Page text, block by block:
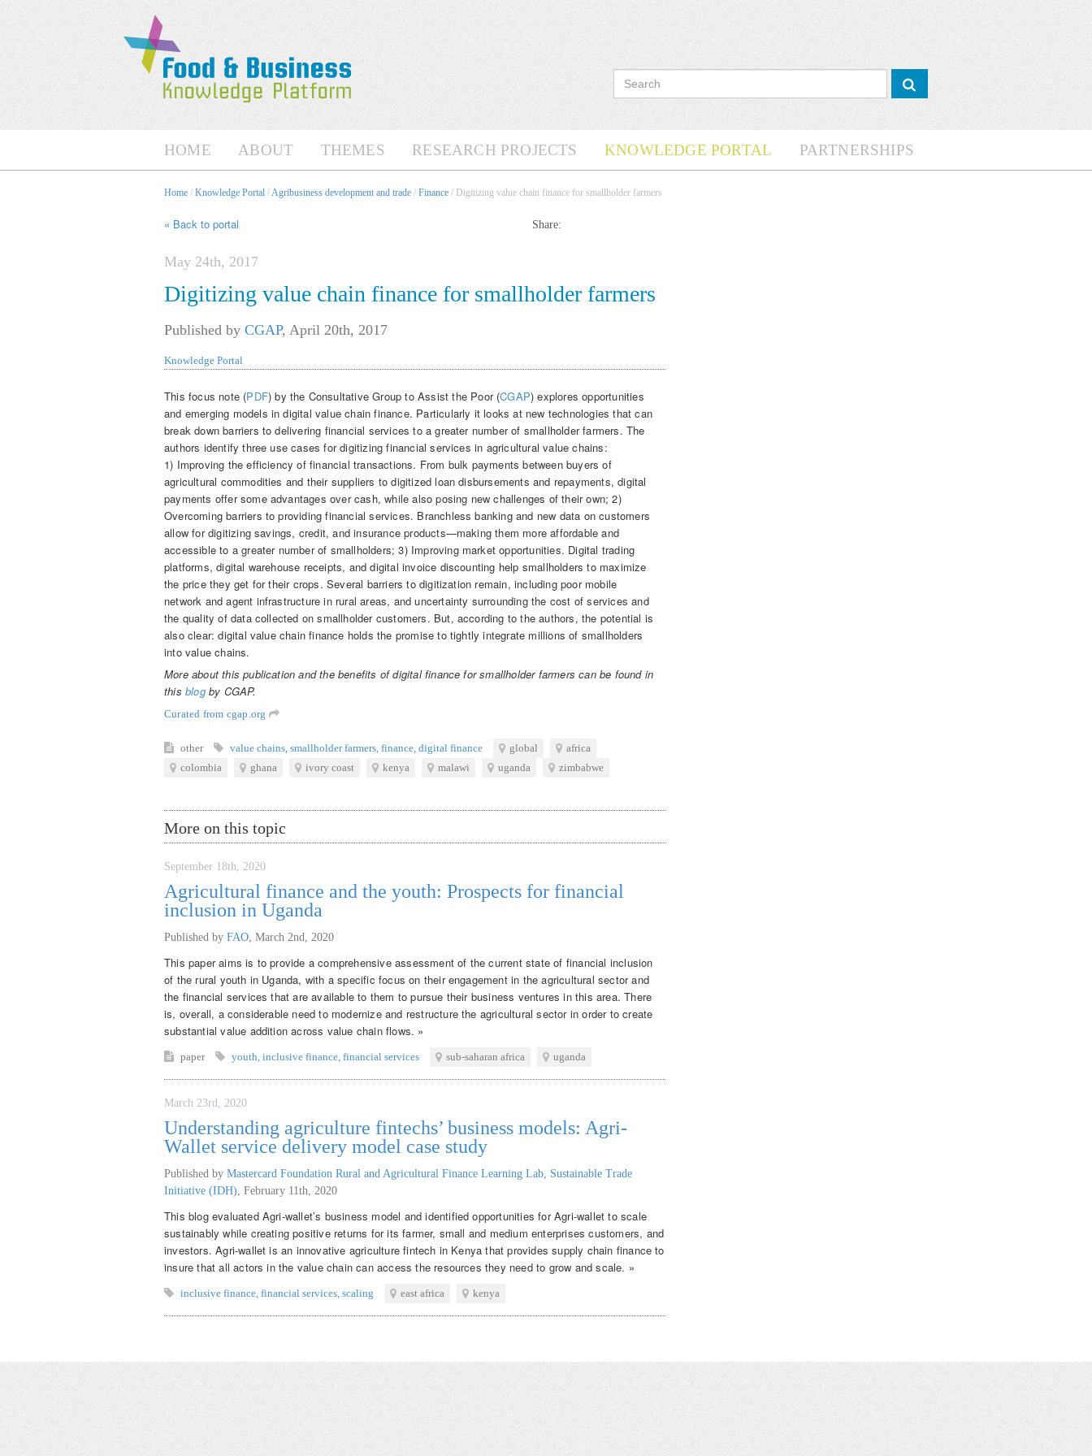
HOME ABOUT THEMES RESEARCH PROJECTS KNOWLEDGE PORTAL PARTNERSHIPS
Home / Knowledge Portal /Agribusiness development and trade / Finance / Digitizing value chain finance for smallholder farmers
« Back to portal Share:
May 24th, 2017
Digitizing value chain finance for smallholder farmers
Published by CGAP, April 20th, 2017
Knowledge Portal
This focus note (PDF) by the Consultative Group to Assist the Poor (CGAP) explores opportunities
and emerging models in digital value chain finance. Particularly it looks at new technologies that can
break down barriers to delivering financial services to a greater number of smallholder farmers. The
authors identify three use cases for digitizing financial services in agricultural value chains:
1) Improving the efficiency of financial transactions. From bulk payments between buyers of
agricultural commodities and their suppliers to digitized loan disbursements and repayments, digital
payments offer some advantages over cash, while also posing new challenges of their own; 2)
Overcoming barriers to providing financial services. Branchless banking and new data on customers
allow for digitizing savings, credit, and insurance products—making them more affordable and
accessible to a greater number of smallholders; 3) Improving market opportunities. Digital trading
platforms, digital warehouse receipts, and digital invoice discounting help smallholders to maximize
the price they get for their crops. Several barriers to digitization remain, including poor mobile
network and agent infrastructure in rural areas, and uncertainty surrounding the cost of services and
the quality of data collected on smallholder customers. But, according to the authors, the potential is
also clear: digital value chain finance holds the promise to tightly integrate millions of smallholders
into value chains.
More about this publication and the benefits of digital finance for smallholder farmers can be found in
this blogby CGAP.
Curated from cgap.org
other value chains, smallholder farmers, finance, digital finance global
africa
colombia
ghana ivory coast kenya malawi uganda zimbabwe
More on this topic
September 18th, 2020
Agricultural finance and the youth: Prospects for financial
inclusion in Uganda
Published by FAO, March 2nd, 2020
This paper aims is to provide a comprehensive assessment of the current state of financial inclusion
of the rural youth in Uganda, with a specific focus on their engagement in the agricultural sector and
the financial services that are available to them to pursue their business ventures in this area. There
is, overall, a considerable need to modernize and restructure the agricultural sector in order to create
substantial value addition across value chain flows. »
paper youth, inclusive finance, financial services sub-saharan africa uganda
March 23rd, 2020
Understanding agriculture fintechs’ business models: Agri-
Wallet service delivery model case study
Published by Mastercard Foundation Rural and Agricultural Finance Learning Lab, Sustainable Trade
Initiative (IDH), February 11th, 2020
This blog evaluated Agri-wallet’s business model and identified opportunities for Agri-wallet to scale
sustainably while creating positive returns for its farmer, small and medium enterprises customers, and
investors. Agri-wallet is an innovative agriculture fintech in Kenya that provides supply chain finance to
insure that all actors in the value chain can access the resources they need to grow and scale. »
inclusive finance, financial services, scaling east africa kenya